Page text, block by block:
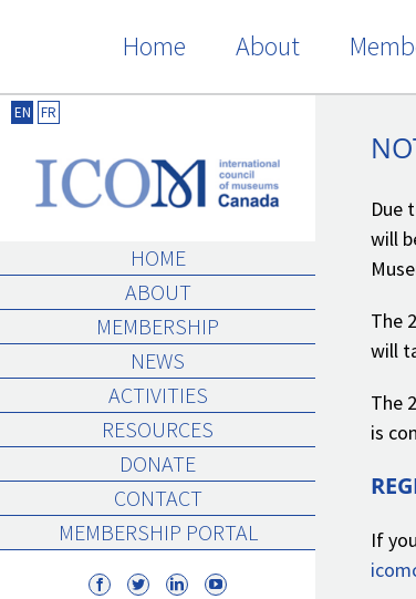
Home About
NOTICE OF ICOM CANADA 2020 AGM
Due
will
The
will
The
is
If
EN FR
HOME
ABOUT
MEMBERSHIP
NEWS
ACTIVITIES
RESOURCES
DONATE
CONTACT
MEMBERSHIP PORTAL